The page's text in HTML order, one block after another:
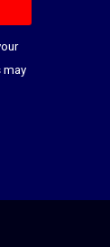
may